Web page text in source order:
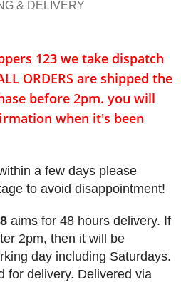
& DELIVERY
123 we take dispatch
ORDERS are shipped the
before 2pm. you will
when it's been
a few days please
to avoid disappointment!
aims for 48 hours delivery. If
2pm, then it will be
day including Saturdays.
for delivery. Delivered via